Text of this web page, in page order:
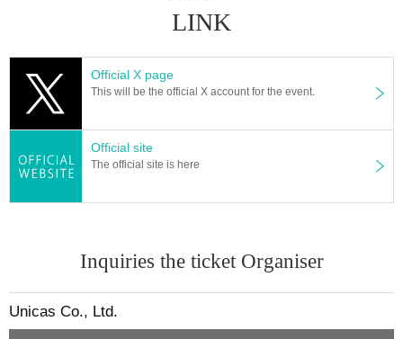
LINK
Official X page
This will be the official X account for the event.
Official site
The official site is here
Inquiries the ticket Organiser
Unicas Co., Ltd.